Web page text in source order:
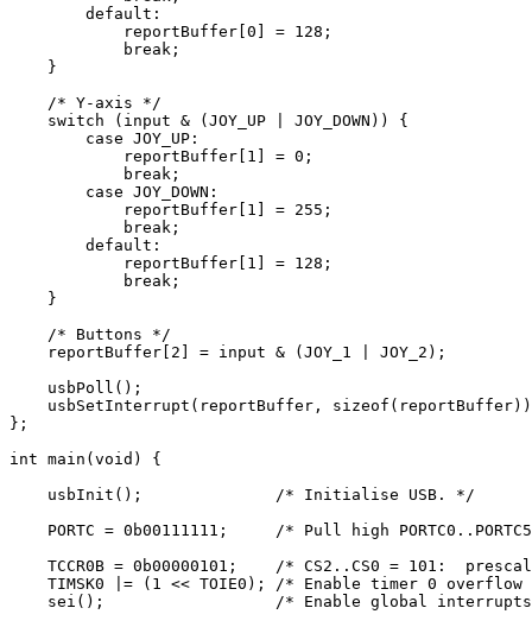
default :
            reportBuffer[
0 ] = 128 ;
break ;
    }
/* Y-axis */
switch (input & (JOY_UP | JOY_DOWN)) {
case JOY_UP:
            reportBuffer[
1 ] = 0 ;
break ;
case JOY_DOWN:
            reportBuffer[
1 ] = 255 ;
break ;
default :
            reportBuffer[
1 ] = 128 ;
break ;
    }
/* Buttons */
    reportBuffer[
2 ] = input & (JOY_1 | JOY_2);
    usbPoll();
    usbSetInterrupt(reportBuffer,
sizeof
};
int main( void ) {
    usbInit();
/* Initialise USB. */
    PORTC = 0b00111111;
/* Pull high
    TCCR0B = 0b00000101;
/* CS2..CS0 = 101:
    TIMSK0 |= (
1 << TOIE0); /* Enable timer 0
    sei();
/* Enable global